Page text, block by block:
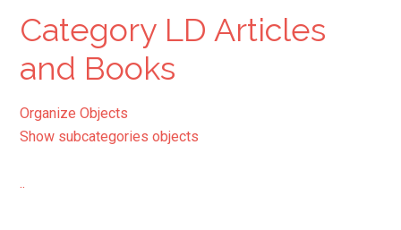
Category LD Articles
and Books
Organize Objects
Show subcategories objects
..